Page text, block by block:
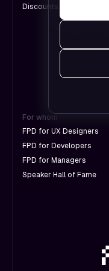
Discounts for Groups
For whom
FPD for UX Designers
FPD for Developers
FPD for Managers
Speaker Hall of Fame